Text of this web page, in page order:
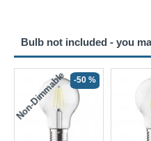
Bulb not included - you
Non-Dimmable -50 %